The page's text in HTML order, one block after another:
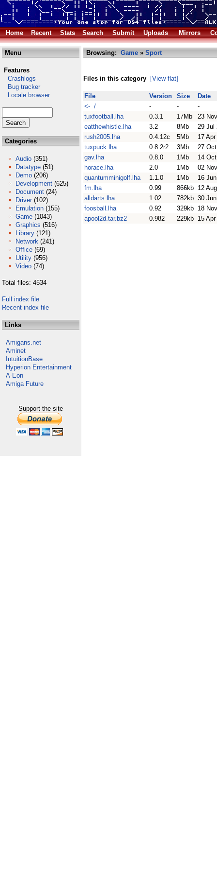
Home Recent Stats Search Submit Uploads Mirrors
Menu
Features
Crashlogs
Bug tracker
Locale browser
Categories
Audio (351)
Datatype (51)
Demo (206)
Development (625)
Document (24)
Driver (102)
Emulation (155)
Game (1043)
Graphics (516)
Library (121)
Network (241)
Office (69)
Utility (956)
Video (74)
Total files: 4534
Full index file
Recent index file
Links
Amigans.net
Aminet
IntuitionBase
Hyperion Entertainment
A-Eon
Amiga Future
Support the site
Browsing: Game » Sport
Files in this category [View flat]
File Version Size
Date
<- /
- -
-
tuxfootball.lha
0.3.1 17Mb
23
eatthewhistle.lha
3.2 8Mb
29 Jul
rush2005.lha
0.4.12c 5Mb
17
tuxpuck.lha
0.8.2r2 3Mb
27
gav.lha
0.8.0 1Mb
14
horace.lha
2.0 1Mb
02
quantumminigolf.lha
1.1.0 1Mb
16
fm.lha
0.99 866kb 12
alldarts.lha
1.02 782kb 30
foosball.lha
0.92 329kb 18
apool2d.tar.bz2
0.982 229kb 15